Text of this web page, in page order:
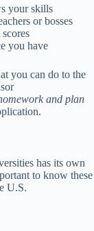
your skills
or bosses
you have
you can do to the
and plan
has its own
to know these
U.S.